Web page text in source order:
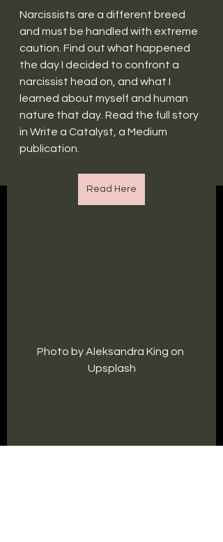
Narcissists are a different breed
and must be handled with extreme
caution. Find out what happened
the day I decided to confront a
narcissist head on, and what I
learned about myself and human
nature that day. Read the full story
in Write a Catalyst, a Medium
publication.
Read Here
Photo by Aleksandra King on
Upsplash